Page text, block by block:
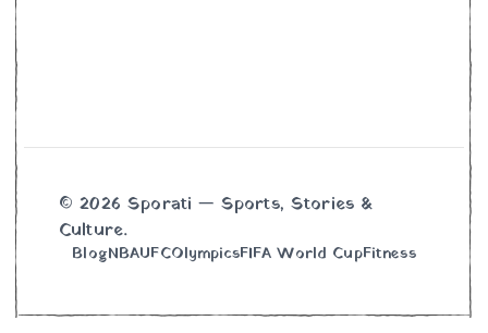
© 2026 Sporati — Sports, Stories &
Culture.
BlogNBAUFCOlympicsFIFA World CupFitness